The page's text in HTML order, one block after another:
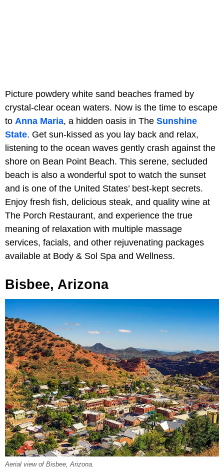
Picture powdery white sand beaches framed by
crystal-clear ocean waters. Now is the time to escape
to Anna Maria, a hidden oasis in The Sunshine
State. Get sun-kissed as you lay back and relax,
listening to the ocean waves gently crash against the
shore on Bean Point Beach. This serene, secluded
beach is also a wonderful spot to watch the sunset
and is one of the United States’ best-kept secrets.
Enjoy fresh fish, delicious steak, and quality wine at
The Porch Restaurant, and experience the true
meaning of relaxation with multiple massage
services, facials, and other rejuvenating packages
available at Body & Sol Spa and Wellness.
Bisbee, Arizona
Aerial view of Bisbee, Arizona.